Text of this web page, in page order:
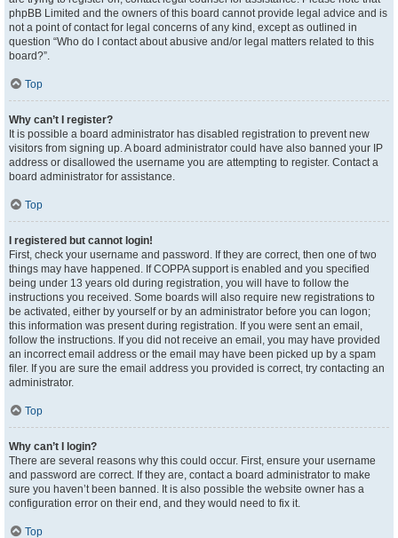
phpBB Limited and the owners of this board cannot provide legal advice and is
not a point of contact for legal concerns of any kind, except as outlined in
question “Who do I contact about abusive and/or legal matters related to this
board?”.
Top
Why can’t I register?
It is possible a board administrator has disabled registration to prevent new
visitors from signing up. A board administrator could have also banned your IP
address or disallowed the username you are attempting to register. Contact a
board administrator for assistance.
Top
I registered but cannot login!
First, check your username and password. If they are correct, then one of two
things may have happened. If COPPA support is enabled and you specified
being under 13 years old during registration, you will have to follow the
instructions you received. Some boards will also require new registrations to
be activated, either by yourself or by an administrator before you can logon;
this information was present during registration. If you were sent an email,
follow the instructions. If you did not receive an email, you may have provided
an incorrect email address or the email may have been picked up by a spam
filer. If you are sure the email address you provided is correct, try contacting an
administrator.
Top
Why can’t I login?
There are several reasons why this could occur. First, ensure your username
and password are correct. If they are, contact a board administrator to make
sure you haven’t been banned. It is also possible the website owner has a
configuration error on their end, and they would need to fix it.
Top